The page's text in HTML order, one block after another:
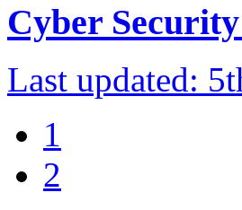
Cyber
Last updated:
1
2